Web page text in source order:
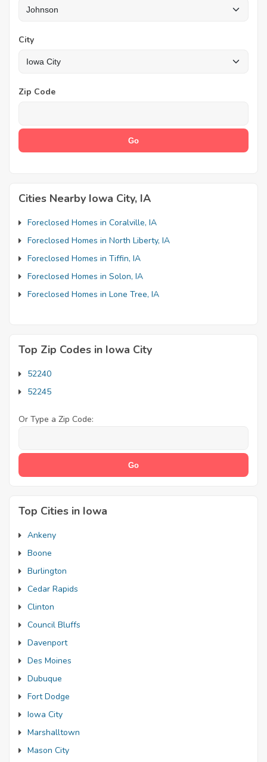
City
Zip Code
Cities Nearby Iowa City, IA
Foreclosed Homes in Coralville, IA
Foreclosed Homes in North Liberty, IA
Foreclosed Homes in Tiffin, IA
Foreclosed Homes in Solon, IA
Foreclosed Homes in Lone Tree, IA
Top Zip Codes in Iowa City
52240
52245
Or Type a Zip Code:
Top Cities in Iowa
Ankeny
Boone
Burlington
Cedar Rapids
Clinton
Council Bluffs
Davenport
Des Moines
Dubuque
Fort Dodge
Iowa City
Marshalltown
Mason City